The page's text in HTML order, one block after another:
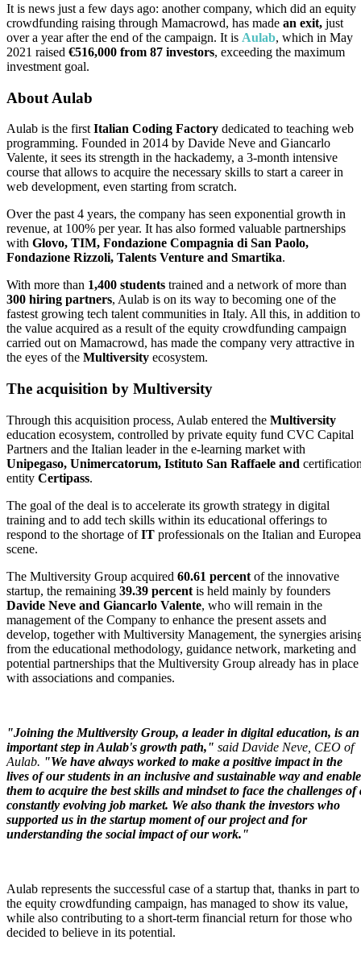
It is news just a few days ago: another company, which did an equity
crowdfunding raising through Mamacrowd, has made an exit, just
over a year after the end of the campaign. It is Aulab, which in May
2021 raised €516,000 from 87 investors, exceeding the maximum
investment goal.
About Aulab
Aulab is the first Italian Coding Factory dedicated to teaching web
programming. Founded in 2014 by Davide Neve and Giancarlo
Valente, it sees its strength in the hackademy, a 3-month intensive
course that allows to acquire the necessary skills to start a career in
web development, even starting from scratch.
Over the past 4 years, the company has seen exponential growth in
revenue, at 100% per year. It has also formed valuable partnerships
with Glovo, TIM, Fondazione Compagnia di San Paolo,
Fondazione Rizzoli, Talents Venture and Smartika.
With more than 1,400 students trained and a network of more than
300 hiring partners, Aulab is on its way to becoming one of the
fastest growing tech talent communities in Italy. All this, in addition to
the value acquired as a result of the equity crowdfunding campaign
carried out on Mamacrowd, has made the company very attractive in
the eyes of the Multiversity ecosystem.
The acquisition by Multiversity
Through this acquisition process, Aulab entered the Multiversity
education ecosystem, controlled by private equity fund CVC Capital
Partners and the Italian leader in the e-learning market with
Unipegaso, Unimercatorum, Istituto San Raffaele and
entity Certipass.
The goal of the deal is to accelerate its growth strategy in digital
training and to add tech skills within its educational offerings to
respond to the shortage ofIT professionals on the Italian and
scene.
The Multiversity Group acquired 60.61 percent of the innovative
startup, the remaining 39.39 percent is held mainly by founders
Davide Neve and Giancarlo Valente, who will remain in the
management of the Company to enhance the present assets and
develop, together with Multiversity Management, the synergies
from the educational methodology, guidance network, marketing and
potential partnerships that the Multiversity Group already has in place
with associations and companies.
"Joining the Multiversity Group, a leader in digital education, is an
important step in Aulab's growth path," said Davide Neve, CEO of
Aulab. "We have always worked to make a positive impact in the
lives of our students in an inclusive and sustainable way and enable
them to acquire the best skills and mindset to face the challenges of
constantly evolving job market. We also thank the investors who
supported us in the startup moment of our project and for
understanding the social impact of our work."
Aulab represents the successful case of a startup that, thanks in part to
the equity crowdfunding campaign, has managed to show its value,
while also contributing to a short-term financial return for those who
decided to believe in its potential.